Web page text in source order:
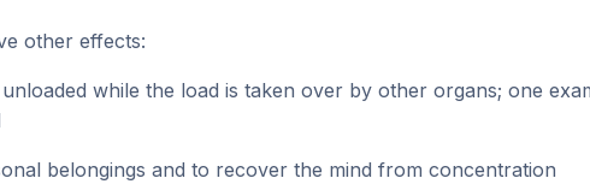
other effects:
while the load is taken over by other organs; one
belongings and to recover the mind from concentration